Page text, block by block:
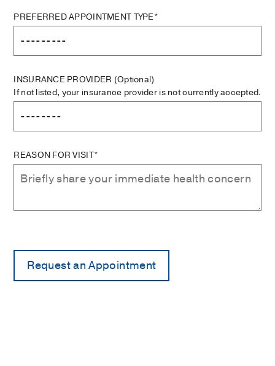
PREFERRED APPOINTMENT TYPE*
INSURANCE PROVIDER (Optional)
If not listed, your insurance provider is not currently accepted.
REASON FOR VISIT*